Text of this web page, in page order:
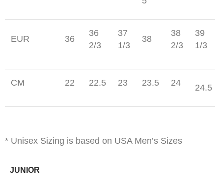
EUR 36
36
2/3
37
1/3
38
38
2/3
39
1/3
CM 22 22.5 23 23.5 24 24.5
* Unisex Sizing is based on USA Men’s Sizes
JUNIOR